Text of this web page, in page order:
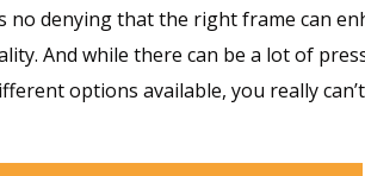
no denying that the right frame can
And while there can be a lot of
options available, you really